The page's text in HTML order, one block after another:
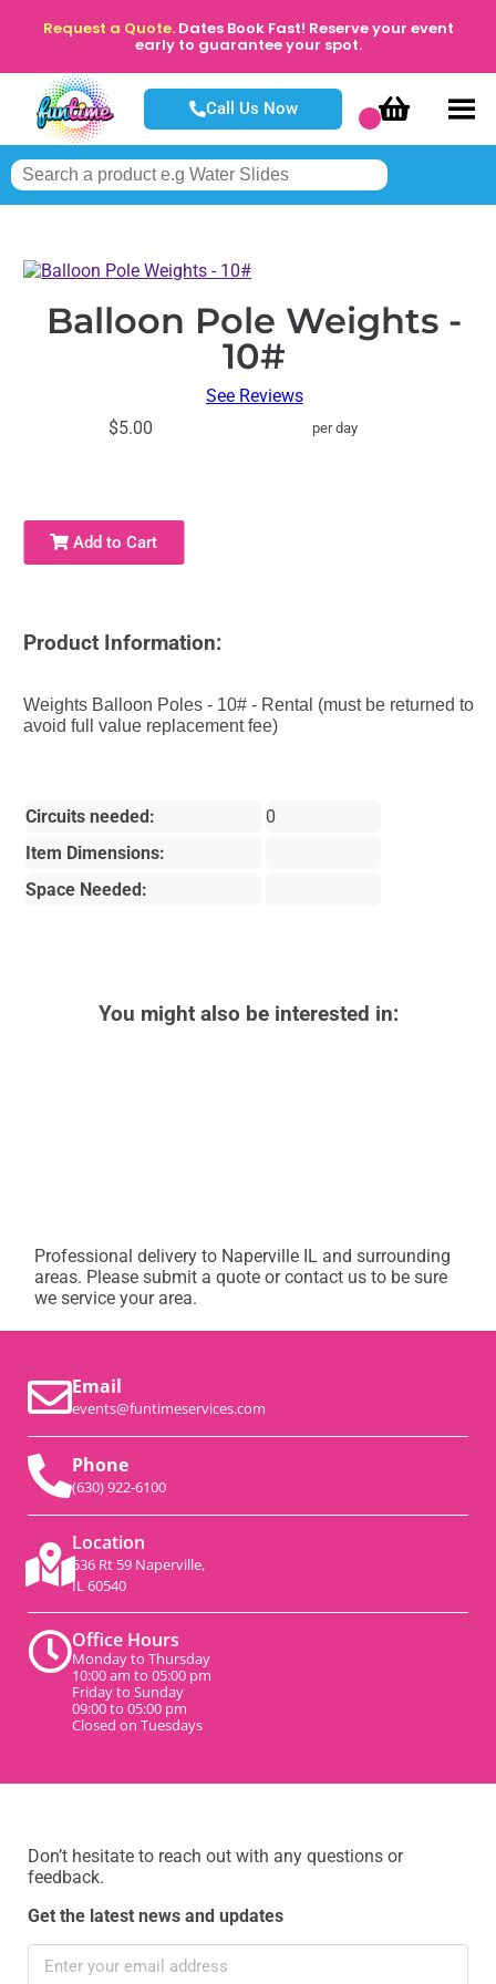
Request a Quote. Dates Book Fast! Reserve your event
early to guarantee your spot.
Call Us Now
Balloon Pole Weights -
10#
See Reviews
$5.00
per day
Add to Cart
Product Information:
Weights Balloon Poles - 10# - Rental (must be returned to
avoid full value replacement fee)
Circuits needed:
0
Item Dimensions:
Space Needed:
You might also be interested in:
Professional delivery to Naperville IL and surrounding
areas. Please submit a quote or contact us to be sure
we service your area.
Email
events@funtimeservices.com
Phone
(630) 922-6100
Location
536 Rt 59 Naperville,
IL 60540
Office Hours
Monday to Thursday
10:00 am to 05:00 pm
Friday to Sunday
09:00 to 05:00 pm
Closed on Tuesdays
Don’t hesitate to reach out with any questions or
feedback.
Get the latest news and updates